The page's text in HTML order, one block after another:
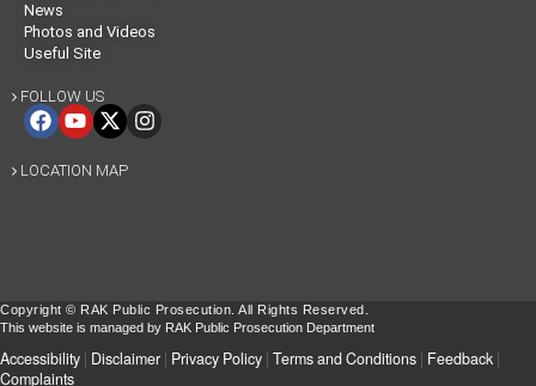
News
Photos and Videos
Useful Site
 FOLLOW US
 LOCATION MAP
Copyright © RAK Public Prosecution. All Rights Reserved.
This website is managed by RAK Public Prosecution Department
Accessibility | Disclaimer | Privacy Policy | Terms and Conditions | Feedback |
Complaints